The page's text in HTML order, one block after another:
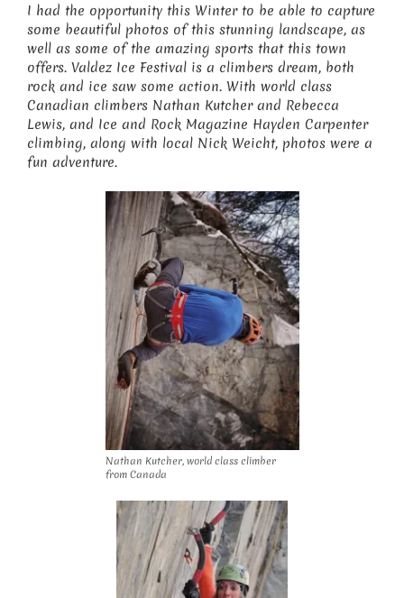
I had the opportunity this Winter to be able to capture
some beautiful photos of this stunning landscape, as
well as some of the amazing sports that this town
offers. Valdez Ice Festival is a climbers dream, both
rock and ice saw some action. With world class
Canadian climbers Nathan Kutcher and Rebecca
Lewis, and Ice and Rock Magazine Hayden Carpenter
climbing, along with local Nick Weicht, photos were a
fun adventure.
Nathan Kutcher, world class climber
from Canada